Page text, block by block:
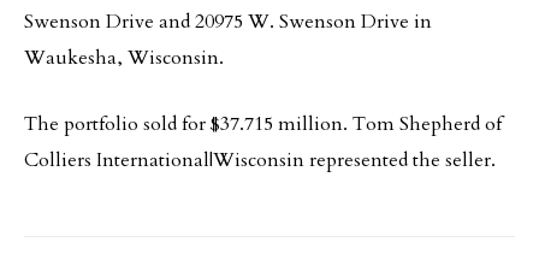
Swenson Drive and 20975 W. Swenson Drive in
Waukesha, Wisconsin.
The portfolio sold for $37.715 million. Tom Shepherd of
Colliers International|Wisconsin represented the seller.